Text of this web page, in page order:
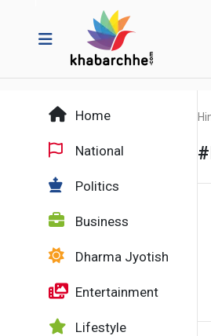
Home
National
Politics
Business
Dharma Jyotish
Entertainment
Lifestyle
#